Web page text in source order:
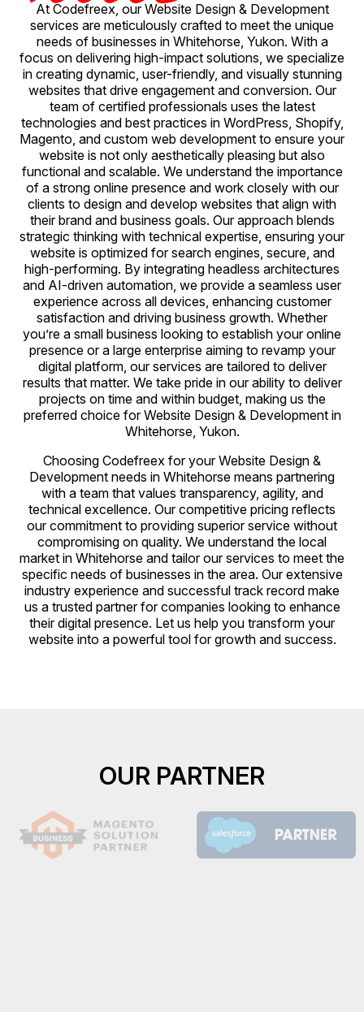
At Codefreex, our Website Design & Development
services are meticulously crafted to meet the unique
needs of businesses in Whitehorse, Yukon. With a
focus on delivering high-impact solutions, we specialize
in creating dynamic, user-friendly, and visually stunning
websites that drive engagement and conversion. Our
team of certified professionals uses the latest
technologies and best practices in WordPress, Shopify,
Magento, and custom web development to ensure your
website is not only aesthetically pleasing but also
functional and scalable. We understand the importance
of a strong online presence and work closely with our
clients to design and develop websites that align with
their brand and business goals. Our approach blends
strategic thinking with technical expertise, ensuring your
website is optimized for search engines, secure, and
high-performing. By integrating headless architectures
and AI-driven automation, we provide a seamless user
experience across all devices, enhancing customer
satisfaction and driving business growth. Whether
you’re a small business looking to establish your online
presence or a large enterprise aiming to revamp your
digital platform, our services are tailored to deliver
results that matter. We take pride in our ability to deliver
projects on time and within budget, making us the
preferred choice for Website Design & Development in
Whitehorse, Yukon.
Choosing Codefreex for your Website Design &
Development needs in Whitehorse means partnering
with a team that values transparency, agility, and
technical excellence. Our competitive pricing reflects
our commitment to providing superior service without
compromising on quality. We understand the local
market in Whitehorse and tailor our services to meet the
specific needs of businesses in the area. Our extensive
industry experience and successful track record make
us a trusted partner for companies looking to enhance
their digital presence. Let us help you transform your
website into a powerful tool for growth and success.
OUR PARTNER